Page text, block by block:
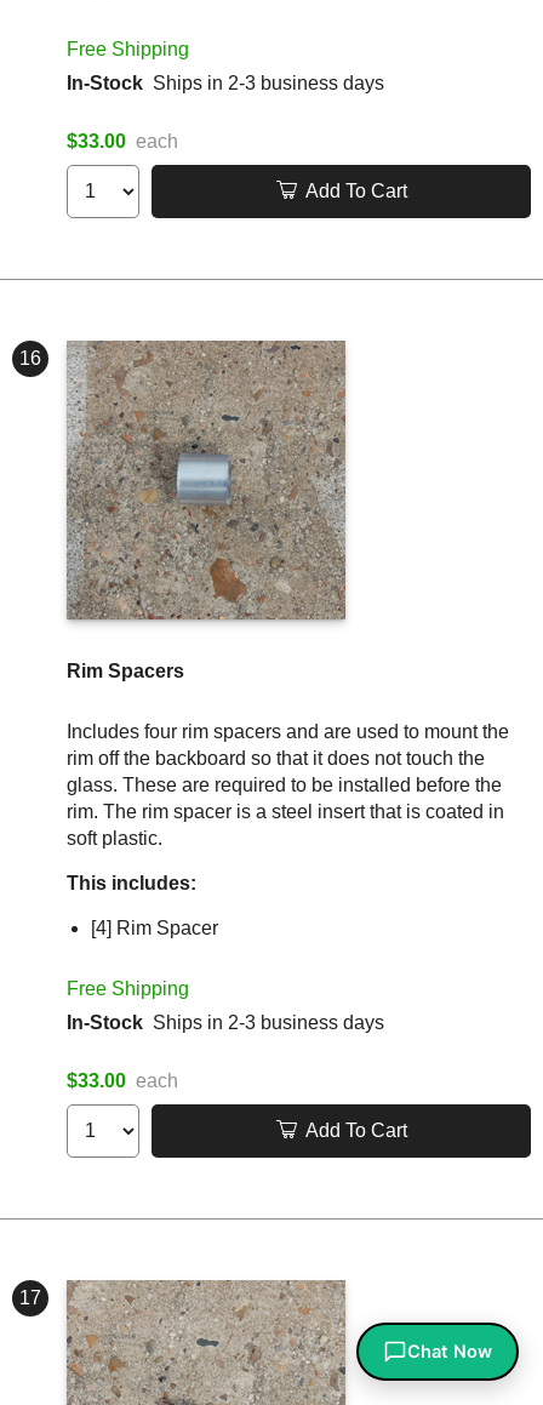
Free Shipping
In-Stock Ships in 2-3 business days
$33.00 each
Add To Cart
16
Rim Spacers
Includes four rim spacers and are used to mount the
rim off the backboard so that it does not touch the
glass. These are required to be installed before the
rim. The rim spacer is a steel insert that is coated in
soft plastic.
This includes:
[4] Rim Spacer
Free Shipping
In-Stock Ships in 2-3 business days
$33.00 each
Add To Cart
17